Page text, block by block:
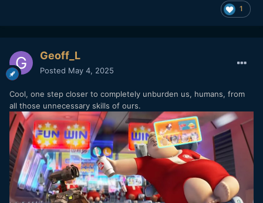
1
Geoff_L
Posted May 4, 2025
Cool, one step closer to completely unburden us, humans, from
all those unnecessary skills of ours.